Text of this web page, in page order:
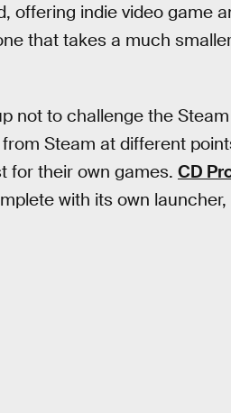
offering indie video game
that takes a much
not to challenge the
Steam at different
for their own games. CD
with its own launcher,